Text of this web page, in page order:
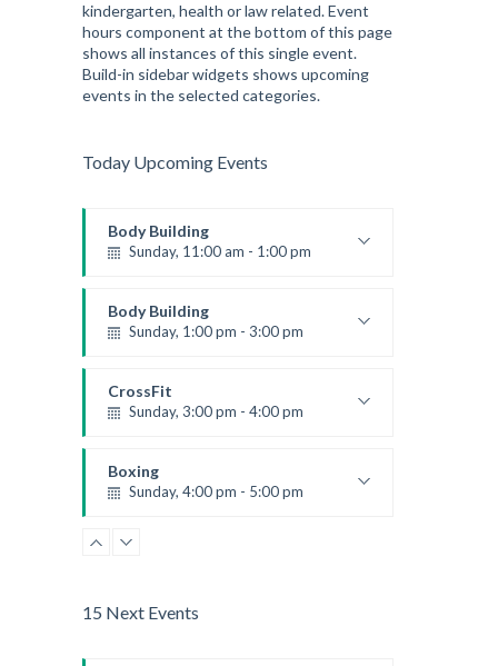
kindergarten, health or law related. Event
hours component at the bottom of this page
shows all instances of this single event.
Build-in sidebar widgets shows upcoming
events in the selected categories.
Today Upcoming Events
Body Building
Sunday, 11:00 am - 1:00 pm
Kevin Nomak
Body Building
Sunday, 1:00 pm - 3:00 pm
Kevin Nomak
CrossFit
Sunday, 3:00 pm - 4:00 pm
Kevin Nomak
Boxing
Sunday, 4:00 pm - 5:00 pm
Robert Bandana
15 Next Events